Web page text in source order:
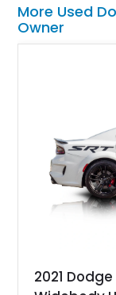
More Used
Owner
2021